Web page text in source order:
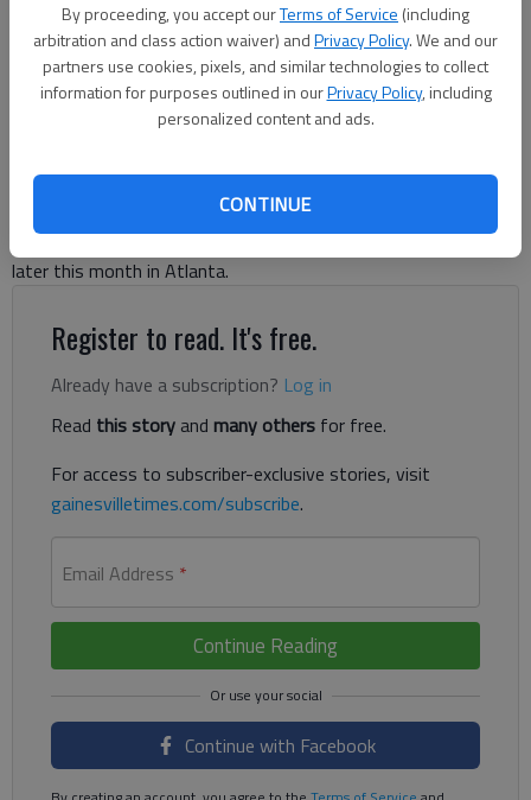
By proceeding, you accept ourTerms of Service (including
arbitration and class action waiver) andPrivacy Policy. We and our
partners use cookies, pixels, and similar technologies to collect
information for purposes outlined in ourPrivacy Policy, including
personalized content and ads.
CONTINUE
David Friedlander
The Times
Published: Jul 4, 2025, 3:00 PM
The 28-year-old, who fights out of a Gainesville gym founded
by his family, hopes to capitalize on his first televised bout
later this month in Atlanta.
Register to read. It's free.
Already have a subscription? Log in
Read this storyand many others for free.
For access to subscriber-exclusive stories, visit
gainesvilletimes.com/subscribe.
Email Address *
Continue Reading
Continue with Facebook